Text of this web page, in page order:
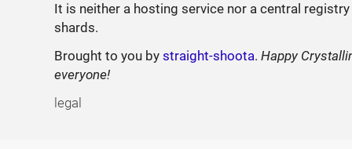
It is neither a hosting service nor a central
shards.
Brought to you bystraight-shoota.Happy
everyone!
legal